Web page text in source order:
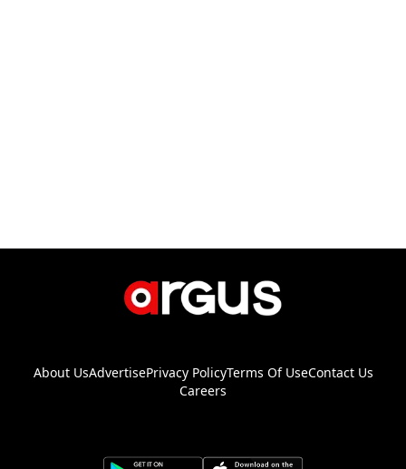
About UsAdvertisePrivacy PolicyTerms Of UseContact Us
Careers